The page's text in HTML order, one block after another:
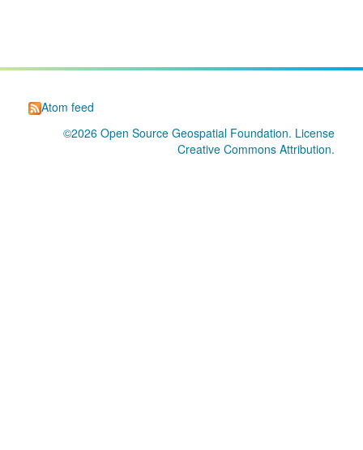
Atom feed
©2026 Open Source Geospatial Foundation. License
Creative Commons Attribution.